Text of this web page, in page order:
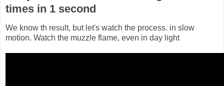
times in 1 second
We know th result, but let's watch the process. in slow
motion. Watch the muzzle flame, even in day light